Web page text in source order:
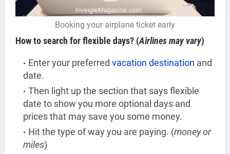
Booking your airplane ticket early
How to search for flexible days? (Airlines may vary)
Enter your preferred vacation destination and
date.
Then light up the section that says flexible
date to show you more optional days and
prices that may save you some money.
Hit the type of way you are paying. (money or
miles)